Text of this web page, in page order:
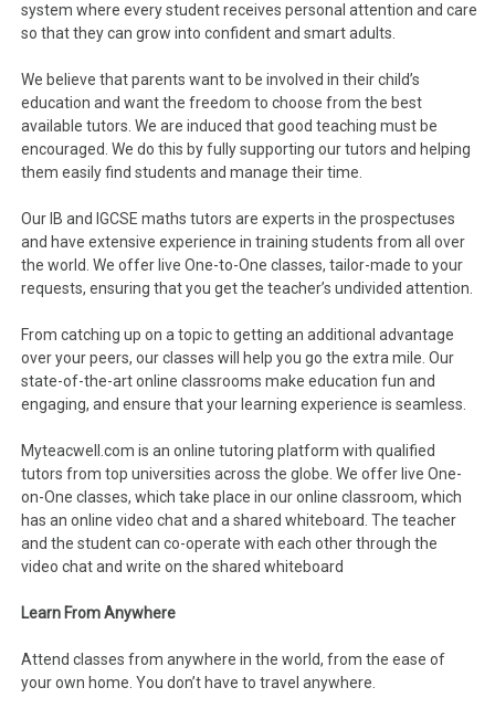
system where every student receives personal attention and care
so that they can grow into confident and smart adults.
We believe that parents want to be involved in their child’s
education and want the freedom to choose from the best
available tutors. We are induced that good teaching must be
encouraged. We do this by fully supporting our tutors and helping
them easily find students and manage their time.
Our IB and IGCSE maths tutors are experts in the prospectuses
and have extensive experience in training students from all over
the world. We offer live One-to-One classes, tailor-made to your
requests, ensuring that you get the teacher’s undivided attention.
From catching up on a topic to getting an additional advantage
over your peers, our classes will help you go the extra mile. Our
state-of-the-art online classrooms make education fun and
engaging, and ensure that your learning experience is seamless.
Myteacwell.com is an online tutoring platform with qualified
tutors from top universities across the globe. We offer live One-
on-One classes, which take place in our online classroom, which
has an online video chat and a shared whiteboard. The teacher
and the student can co-operate with each other through the
video chat and write on the shared whiteboard
Learn From Anywhere
Attend classes from anywhere in the world, from the ease of
your own home. You don’t have to travel anywhere.